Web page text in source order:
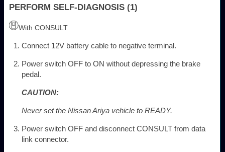
PERFORM SELF-DIAGNOSIS (1)
With CONSULT
Connect 12V battery cable to negative terminal.
Power switch OFF to ON without depressing the brake
pedal.
CAUTION:
Never set the Nissan Ariya vehicle to READY.
Power switch OFF and disconnect CONSULT from data
link connector.